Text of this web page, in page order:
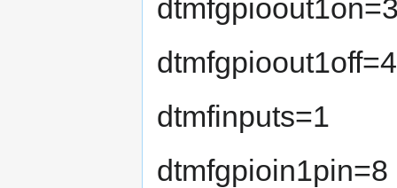
dtmfinputs=1
dtmfgpioin1pin=8